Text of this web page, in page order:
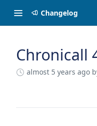
Changelog
Chronicall
almost 5 years ago